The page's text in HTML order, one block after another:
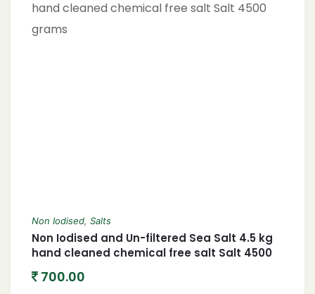
Non Iodised, Salts
Non Iodised and Un-filtered Sea Salt 4.5 kg
hand cleaned chemical free salt Salt 4500
700.00